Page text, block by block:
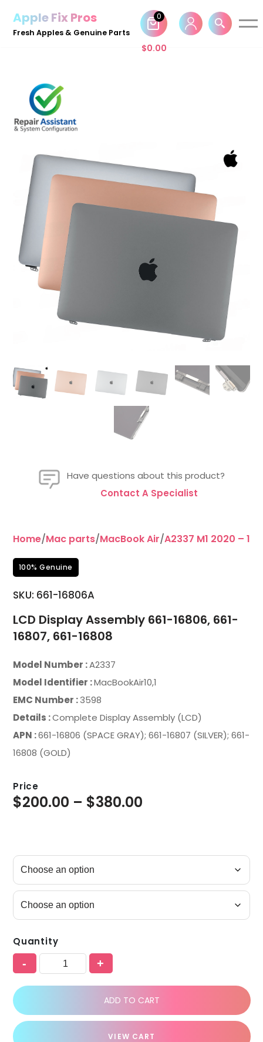
Skip
Apple Fix Pros
Fresh Apples & Genuine Parts
$0.00
0
Have questions about this product?
Contact A Specialist
Home/Mac parts/MacBook Air/A2337 M1 2020 – 13”
100% Genuine
SKU: 661-16806A
LCD Display Assembly 661-16806, 661-
16807, 661-16808
Model Number :A2337
Model Identifier :MacBookAir10,1
EMC Number :3598
Details :Complete Display Assembly (LCD)
APN :661-16806 (SPACE GRAY); 661-16807 (SILVER); 661-
16808 (GOLD)
Price
$200.00 – $380.00
Quantity
- +
ADD TO CART
VIEW CART